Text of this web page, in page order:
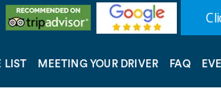
LIST MEETING YOUR DRIVER FAQ